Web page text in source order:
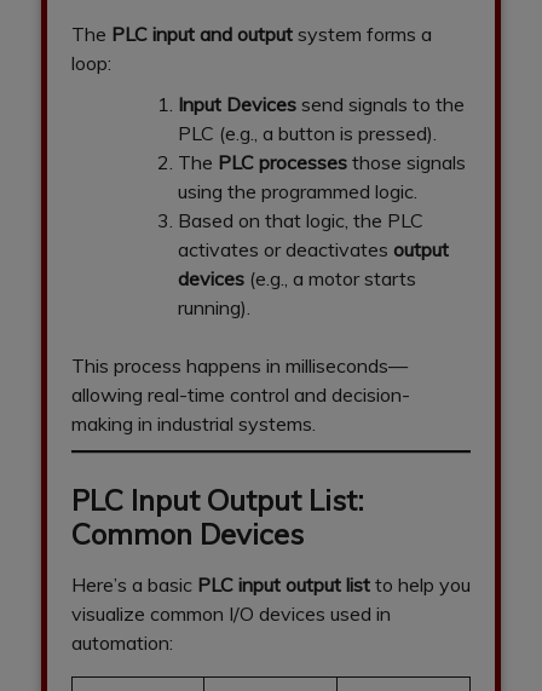
The PLC input and output system forms a
loop:
Input Devices send signals to the
PLC (e.g., a button is pressed).
The PLC processes those signals
using the programmed logic.
Based on that logic, the PLC
activates or deactivates output
devices (e.g., a motor starts
running).
This process happens in milliseconds—
allowing real-time control and decision-
making in industrial systems.
PLC Input Output List:
Common Devices
Here’s a basic PLC input output list to help you
visualize common I/O devices used in
automation: